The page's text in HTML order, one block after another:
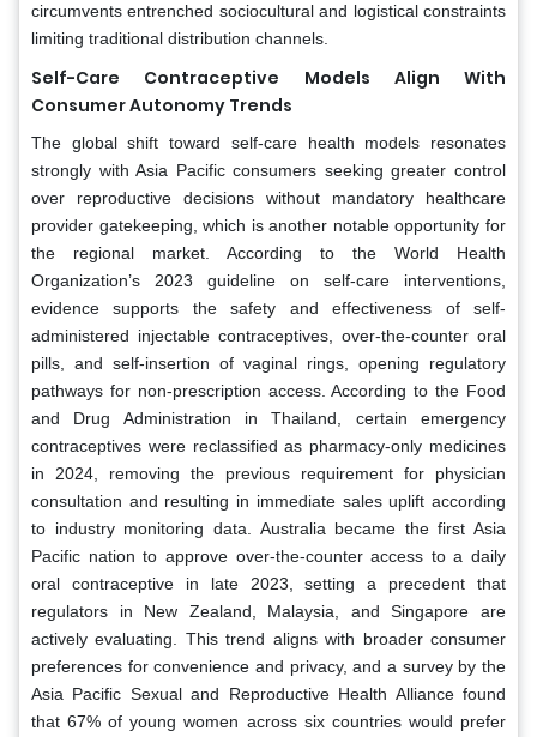
circumvents entrenched sociocultural and logistical constraints
limiting traditional distribution channels.
Self-Care Contraceptive Models Align With
Consumer Autonomy Trends
The global shift toward self-care health models resonates
strongly with Asia Pacific consumers seeking greater control
over reproductive decisions without mandatory healthcare
provider gatekeeping, which is another notable opportunity for
the regional market. According to the World Health
Organization’s 2023 guideline on self-care interventions,
evidence supports the safety and effectiveness of self-
administered injectable contraceptives, over-the-counter oral
pills, and self-insertion of vaginal rings, opening regulatory
pathways for non-prescription access. According to the Food
and Drug Administration in Thailand, certain emergency
contraceptives were reclassified as pharmacy-only medicines
in 2024, removing the previous requirement for physician
consultation and resulting in immediate sales uplift according
to industry monitoring data. Australia became the first Asia
Pacific nation to approve over-the-counter access to a daily
oral contraceptive in late 2023, setting a precedent that
regulators in New Zealand, Malaysia, and Singapore are
actively evaluating. This trend aligns with broader consumer
preferences for convenience and privacy, and a survey by the
Asia Pacific Sexual and Reproductive Health Alliance found
that 67% of young women across six countries would prefer